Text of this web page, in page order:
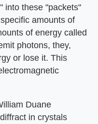
into these "packets"
amounts of
of energy called
photons, they,
or lose it. This
Duane
in crystals